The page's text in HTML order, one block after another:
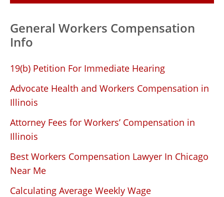
General Workers Compensation
Info
19(b) Petition For Immediate Hearing
Advocate Health and Workers Compensation in
Illinois
Attorney Fees for Workers’ Compensation in
Illinois
Best Workers Compensation Lawyer In Chicago
Near Me
Calculating Average Weekly Wage